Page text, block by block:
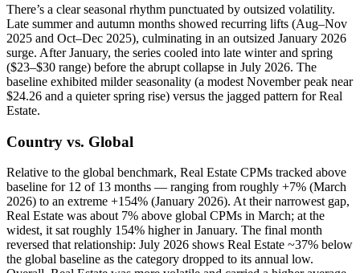
There’s a clear seasonal rhythm punctuated by outsized volatility.
Late summer and autumn months showed recurring lifts (Aug–Nov
2025 and Oct–Dec 2025), culminating in an outsized January 2026
surge. After January, the series cooled into late winter and spring
($23–$30 range) before the abrupt collapse in July 2026. The
baseline exhibited milder seasonality (a modest November peak near
$24.26 and a quieter spring rise) versus the jagged pattern for Real
Estate.
Country vs. Global
Relative to the global benchmark, Real Estate CPMs tracked above
baseline for 12 of 13 months — ranging from roughly +7% (March
2026) to an extreme +154% (January 2026). At their narrowest gap,
Real Estate was about 7% above global CPMs in March; at the
widest, it sat roughly 154% higher in January. The final month
reversed that relationship: July 2026 shows Real Estate ~37% below
the global baseline as the category dropped to its annual low.